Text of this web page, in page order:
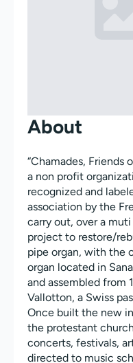
About
“Chamades, Friends
a non profit
recognized and
association by the
carry out, over a
project to restore/
pipe organ, with the
organ located in
and assembled from
Vallotton, a Swiss
Once built the new
the protestant
concerts, festivals,
directed to music